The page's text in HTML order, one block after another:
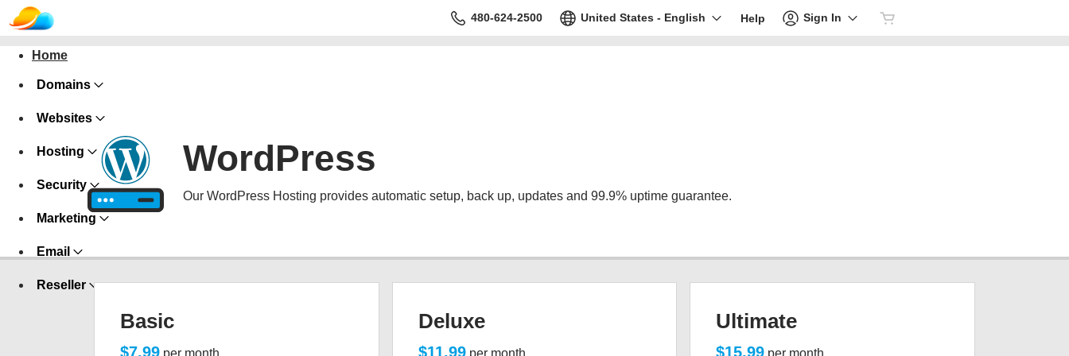
480-624-2500 United States - English Help Sign In
Home
Domains
Websites
Hosting
Security
Marketing
Email
Reseller
WordPress
Our WordPress Hosting provides automatic setup, back up, updates and 99.9% uptime guarantee.
Basic
$7.99 per month
Deluxe
$11.99 per month
Ultimate
$15.99 per month